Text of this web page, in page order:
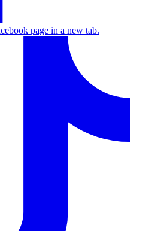
page in a new tab.